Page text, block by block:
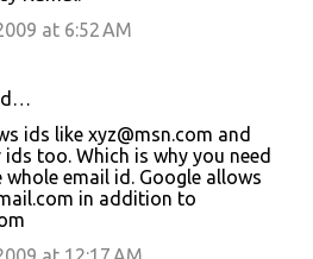
at 6:52 AM
ids like xyz@msn.com and
ids too. Which is why you need
whole email id. Google allows
in addition to